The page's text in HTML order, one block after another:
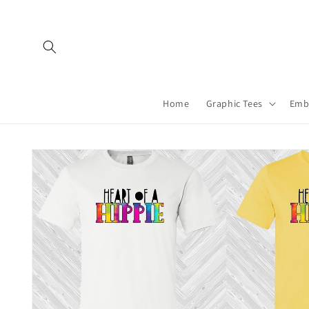
Home Graphic Tees
Skip to
product
information